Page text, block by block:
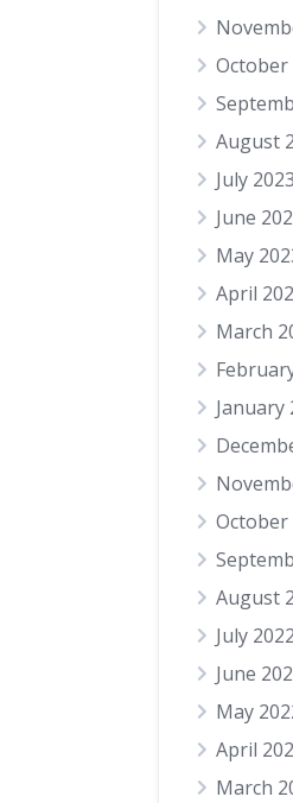
October
August
July 2023
June
May
April
March
January
October
August
July 2022
June
May
April
March